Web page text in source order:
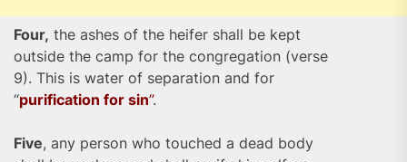
Four, the ashes of the heifer shall be kept
outside the camp for the congregation (verse
9). This is water of separation and for
“purification for sin”.
Five, any person who touched a dead body